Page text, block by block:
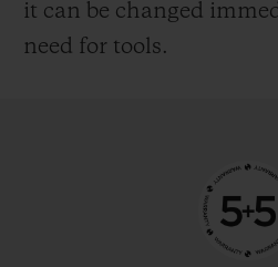
it can be changed
need for tools.